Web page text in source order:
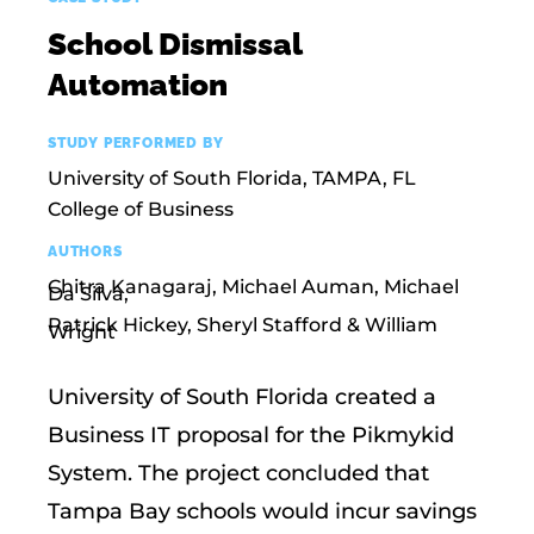
School Dismissal
Automation
STUDY PERFORMED BY
University of South Florida, TAMPA, FL
College of Business
AUTHORS
Chitra Kanagaraj, Michael Auman, Michael
Da Silva,
Patrick Hickey, Sheryl Stafford & William
Wright
University of South Florida created a
Business IT proposal for the Pikmykid
System. The project concluded that
Tampa Bay schools would incur savings